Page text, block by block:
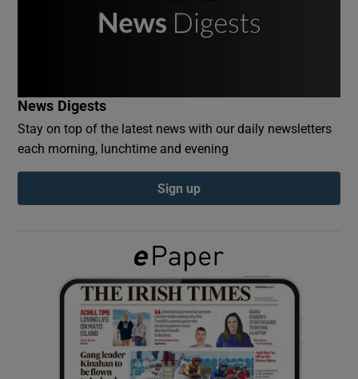
Show Podcasts sub sections
Show Gaeilge sub sections
Show History sub sections
News Digests
Stay on top of the latest news with our daily newsletters
each morning, lunchtime and evening
Sign up